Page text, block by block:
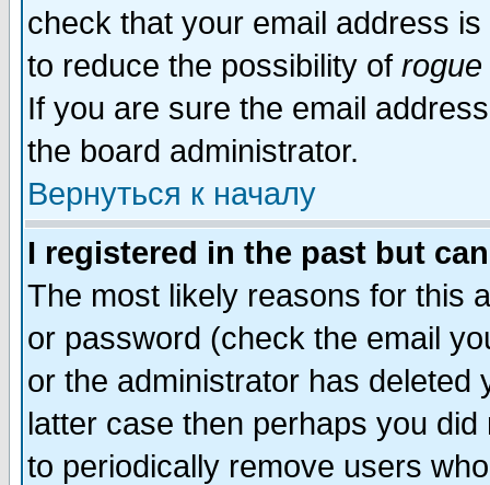
check that your email address
to reduce the possibility of rogue
If you are sure the email
the board administrator.
Вернуться к началу
I registered in the past but
The most likely reasons for this
or password (check the email
or the administrator has
latter case then perhaps you
to periodically remove users